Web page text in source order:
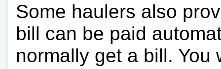
Some haulers also
bill can be paid
normally get a bill.